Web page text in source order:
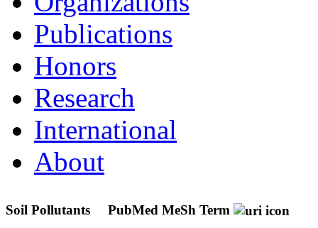
Publications
Honors
Research
International
About
Soil Pollutants PubMed MeSh Term